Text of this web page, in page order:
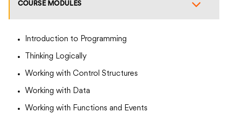
COURSE MODULES
Introduction to Programming
Thinking Logically
Working with Control Structures
Working with Data
Working with Functions and Events